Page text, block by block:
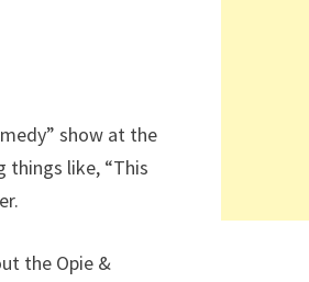
show at the
things like, “This
the Opie &